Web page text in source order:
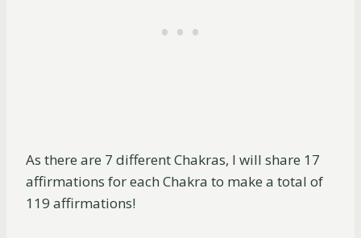
As there are 7 different Chakras, I will share 17
affirmations for each Chakra to make a total of
119 affirmations!